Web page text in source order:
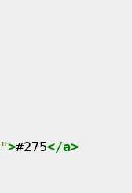
">#275</a>